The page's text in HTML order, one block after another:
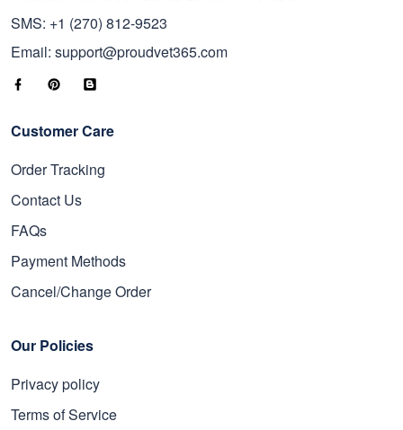
SMS: +1 (270) 812-9523
Email: support@proudvet365.com
Customer Care
Order Tracking
Contact Us
FAQs
Payment Methods
Cancel/Change Order
Our Policies
Privacy policy
Terms of Service